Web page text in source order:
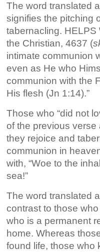
The word translated
signifies the pitching
tabernacling. HELPS
the Christian, 4637 (
intimate communion
even as He who
communion with the
His flesh (Jn 1:14).”
Those who “did not
of the previous verse
they rejoice and
communion in
with, “Woe to the
sea!”
The word translated
contrast to those
who is a permanent
home. Whereas
found life, those who